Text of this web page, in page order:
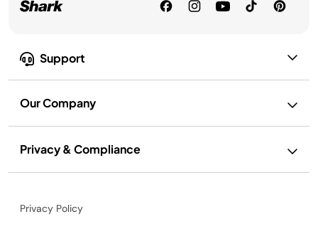
Support
Our Company
Privacy & Compliance
Privacy Policy